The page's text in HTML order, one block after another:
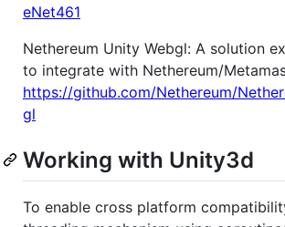
eNet461
Nethereum Unity Webgl: A solution
to integrate with Nethereum/
https://github.com/Nethereum/
gl
Working with Unity3d
To enable cross platform